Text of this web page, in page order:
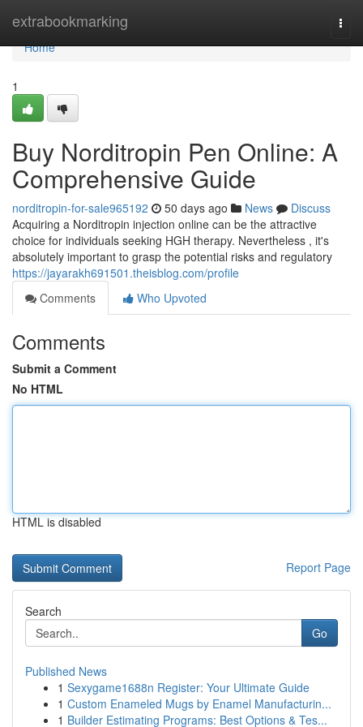
extrabookmarking
Home
Home
1
Buy Norditropin Pen Online: A
Comprehensive Guide
norditropin-for-sale965192 50 days ago News
Discuss
Acquiring a Norditropin injection online can be the attractive
choice for individuals seeking HGH therapy. Nevertheless , it's
absolutely important to grasp the potential risks and regulatory
https://jayarakh691501.theisblog.com/profile
Comments
Who Upvoted
Comments
Submit a Comment
No HTML
HTML is disabled
Report Page
Search
Go
Published News
1 Sexygame1688n Register: Your Ultimate Guide
1 Custom Enameled Mugs by Enamel Manufacturin...
1 Builder Estimating Programs: Best Options & Tes...